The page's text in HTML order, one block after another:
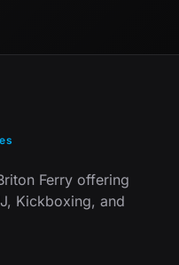
Ferry offering
Kickboxing, and